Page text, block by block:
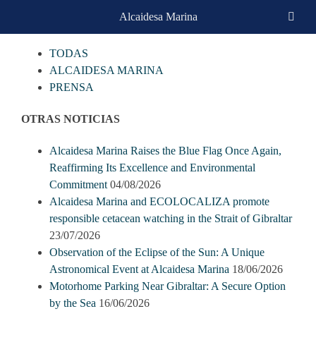
CATEGORIAS
TODAS
ALCAIDESA MARINA
PRENSA
OTRAS NOTICIAS
Alcaidesa Marina Raises the Blue Flag Once Again,
Reaffirming Its Excellence and Environmental
Commitment 04/08/2026
Alcaidesa Marina and ECOLOCALIZA promote
responsible cetacean watching in the Strait of Gibraltar
23/07/2026
Observation of the Eclipse of the Sun: A Unique
Astronomical Event at Alcaidesa Marina 18/06/2026
Motorhome Parking Near Gibraltar: A Secure Option
by the Sea 16/06/2026
Alcaidesa Marina